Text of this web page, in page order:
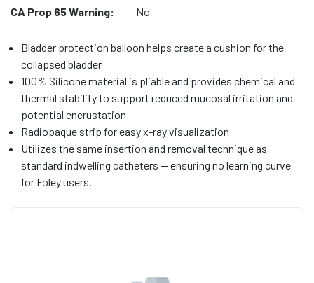
CA Prop 65 Warning:
No
Bladder protection balloon helps create a cushion for the
collapsed bladder
100% Silicone material is pliable and provides chemical and
thermal stability to support reduced mucosal irritation and
potential encrustation
Radiopaque strip for easy x-ray visualization
Utilizes the same insertion and removal technique as
standard indwelling catheters — ensuring no learning curve
for Foley users.